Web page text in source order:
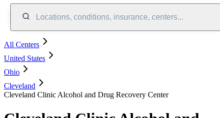
Locations, conditions, insurance, centers...
All Centers
United States
Ohio
Cleveland
Cleveland Clinic Alcohol and Drug Recovery Center